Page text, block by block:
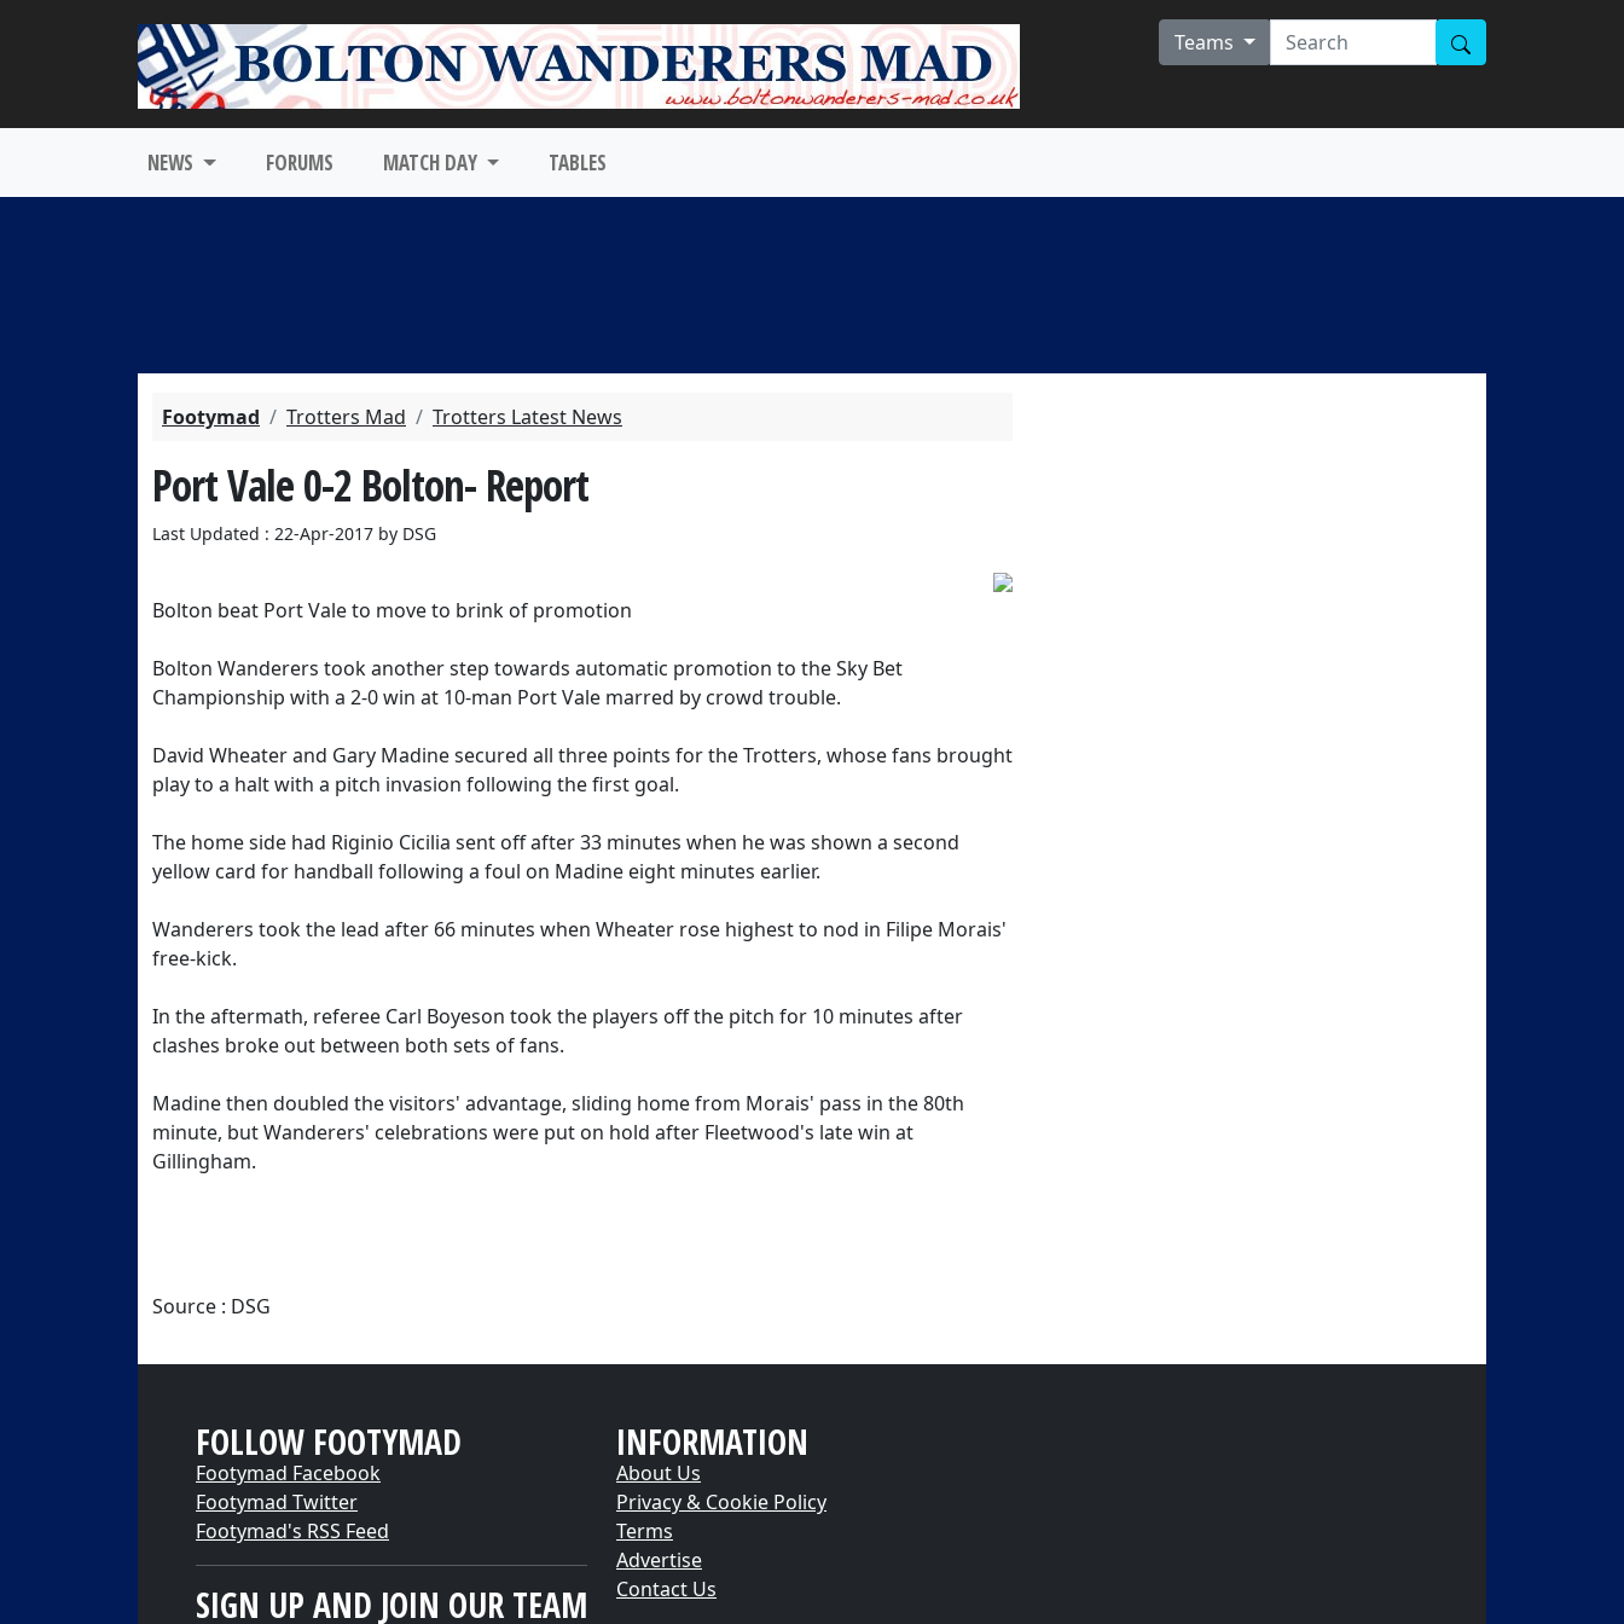
Teams
NEWS FORUMS MATCH DAY TABLES
Footymad Trotters Mad Trotters Latest News
Port Vale 0-2 Bolton- Report
Last Updated : 22-Apr-2017 by DSG
Bolton beat Port Vale to move to brink of promotion
Bolton Wanderers took another step towards automatic promotion to the Sky Bet
Championship with a 2-0 win at 10-man Port Vale marred by crowd trouble.
David Wheater and Gary Madine secured all three points for the Trotters, whose fans brought
play to a halt with a pitch invasion following the first goal.
The home side had Riginio Cicilia sent off after 33 minutes when he was shown a second
yellow card for handball following a foul on Madine eight minutes earlier.
Wanderers took the lead after 66 minutes when Wheater rose highest to nod in Filipe Morais'
free-kick.
In the aftermath, referee Carl Boyeson took the players off the pitch for 10 minutes after
clashes broke out between both sets of fans.
Madine then doubled the visitors' advantage, sliding home from Morais' pass in the 80th
minute, but Wanderers' celebrations were put on hold after Fleetwood's late win at
Gillingham.
Source : DSG
FOLLOW FOOTYMAD
Footymad Facebook
Footymad Twitter
Footymad's RSS Feed
SIGN UP AND JOIN OUR TEAM
INFORMATION
About Us
Privacy & Cookie Policy
Terms
Advertise
Contact Us